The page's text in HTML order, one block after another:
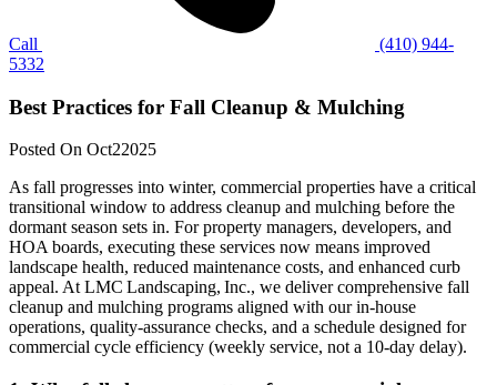
Call
(410) 944-
5332
Best Practices for Fall Cleanup & Mulching
Posted On Oct22025
As fall progresses into winter, commercial properties have a critical
transitional window to address cleanup and mulching before the
dormant season sets in. For property managers, developers, and
HOA boards, executing these services now means improved
landscape health, reduced maintenance costs, and enhanced curb
appeal. At LMC Landscaping, Inc., we deliver comprehensive fall
cleanup and mulching programs aligned with our in‑house
operations, quality‑assurance checks, and a schedule designed for
commercial cycle efficiency (weekly service, not a 10‑day delay).